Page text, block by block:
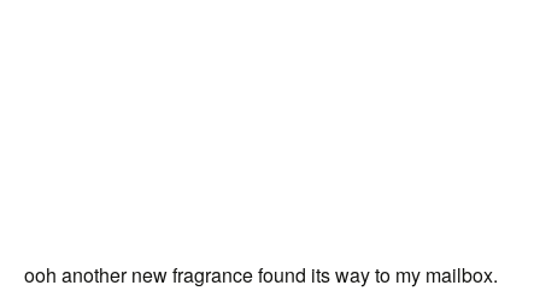
ooh another new fragrance found its way to my mailbox.